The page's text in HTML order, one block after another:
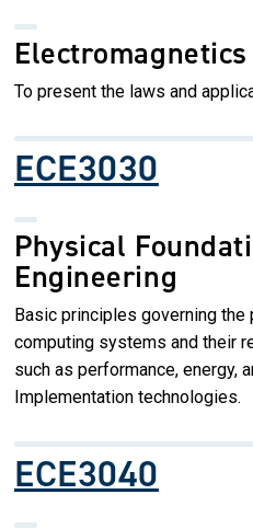
Electromagnetics
To present the laws and
ECE3030
Physical
Engineering
Basic principles governing
computing systems and their
such as performance, energy,
Implementation technologies.
ECE3040